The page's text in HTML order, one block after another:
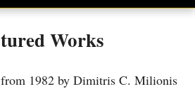
Works